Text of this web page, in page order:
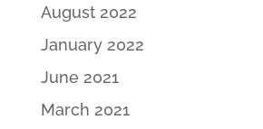
August 2022
January 2022
June 2021
March 2021